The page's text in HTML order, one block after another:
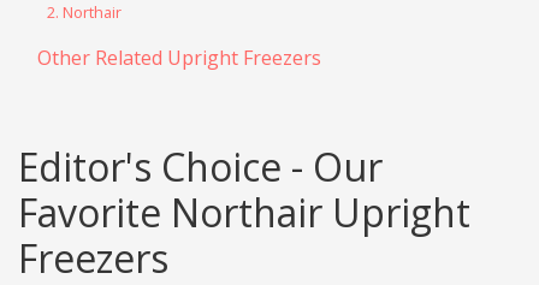
2. Northair
Other Related Upright Freezers
Editor's Choice - Our
Favorite Northair Upright
Freezers